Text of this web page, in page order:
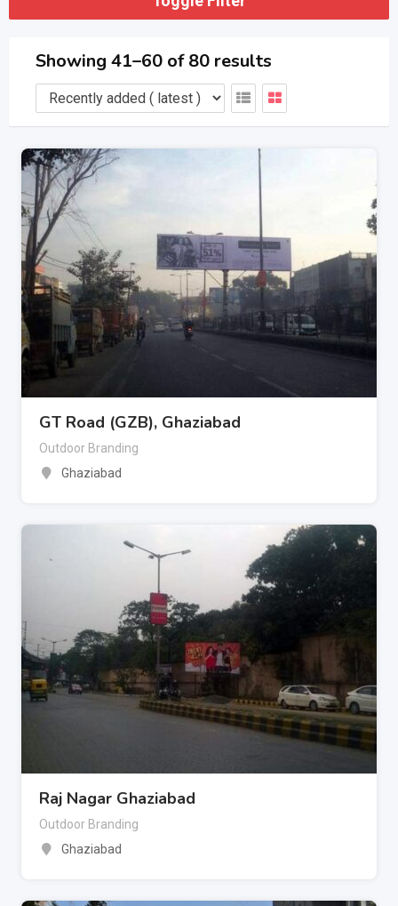
Showing 41–60 of 80 results
GT Road (GZB), Ghaziabad
Outdoor Branding
Ghaziabad
Raj Nagar Ghaziabad
Outdoor Branding
Ghaziabad